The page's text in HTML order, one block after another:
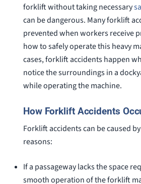
forklift without taking necessary
can be dangerous. Many forklift
prevented when workers receive
how to safely operate this heavy
cases, forklift accidents happen
notice the surroundings in a
while operating the machine.
How Forklift Accidents
Forklift accidents can be caused
reasons:
If a passageway lacks the space
smooth operation of the forklift